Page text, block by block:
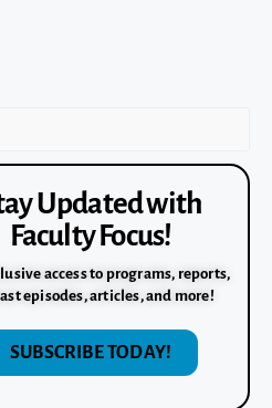
Updated with
Faculty Focus!
access to programs, reports,
episodes, articles, and more!
SUBSCRIBE TODAY!